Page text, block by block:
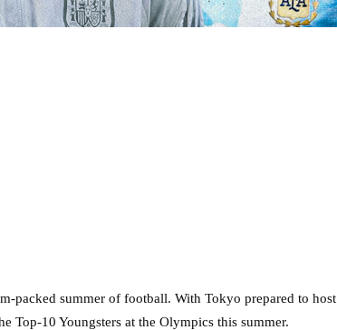
packed summer of football. With Tokyo prepared to host
Top-10 Youngsters at the Olympics this summer.